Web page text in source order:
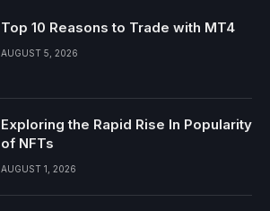
Top 10 Reasons to Trade with MT4
AUGUST 5, 2026
Exploring the Rapid Rise In Popularity
of NFTs
AUGUST 1, 2026